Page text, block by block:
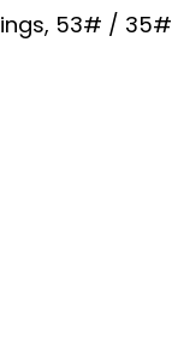
53# / 35#